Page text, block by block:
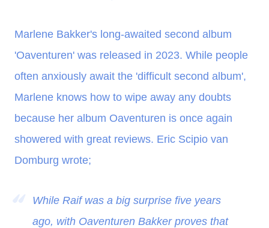
Marlene Bakker's long-awaited second album
'Oaventuren' was released in 2023. While people
often anxiously await the 'difficult second album',
Marlene knows how to wipe away any doubts
because her album Oaventuren is once again
showered with great reviews. Eric Scipio van
Domburg wrote;
While Raif was a big surprise five years
ago, with Oaventuren Bakker proves that